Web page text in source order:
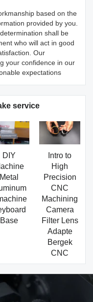
based on the
provided by you.
shall be
who will act in good
Our
your confidence in our
expectations
service
DIY
Metal
Base
Intro to
High
Precision
CNC
Machining
Camera
Filter Lens
Adapte
Bergek
CNC